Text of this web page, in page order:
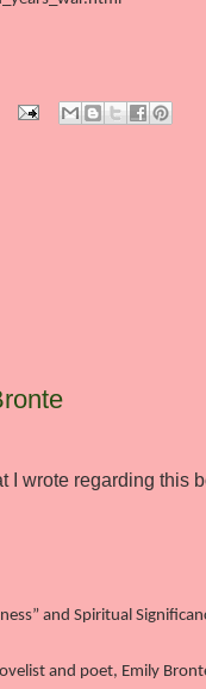
I wrote regarding this
and Spiritual
and poet, Emily